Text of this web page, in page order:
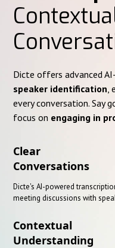
Dicte offers advanced
speaker identification
every conversation. Say
focus on engaging in
Clear
Conversations
Dicte's AI-powered
meeting discussions with
Contextual
Understanding